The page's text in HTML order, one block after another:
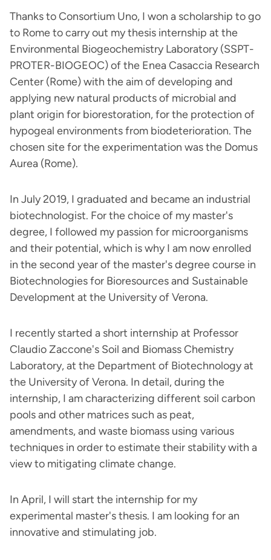
Thanks to Consortium Uno, I won a scholarship to go
to Rome to carry out my thesis internship at the
Environmental Biogeochemistry Laboratory (SSPT-
PROTER-BIOGEOC) of the Enea Casaccia Research
Center (Rome) with the aim of developing and
applying new natural products of microbial and
plant origin for biorestoration, for the protection of
hypogeal environments from biodeterioration. The
chosen site for the experimentation was the Domus
Aurea (Rome).
In July 2019, I graduated and became an industrial
biotechnologist. For the choice of my master's
degree, I followed my passion for microorganisms
and their potential, which is why I am now enrolled
in the second year of the master's degree course in
Biotechnologies for Bioresources and Sustainable
Development at the University of Verona.
I recently started a short internship at Professor
Claudio Zaccone's Soil and Biomass Chemistry
Laboratory, at the Department of Biotechnology at
the University of Verona. In detail, during the
internship, I am characterizing different soil carbon
pools and other matrices such as peat,
amendments, and waste biomass using various
techniques in order to estimate their stability with a
view to mitigating climate change.
In April, I will start the internship for my
experimental master's thesis. I am looking for an
innovative and stimulating job.